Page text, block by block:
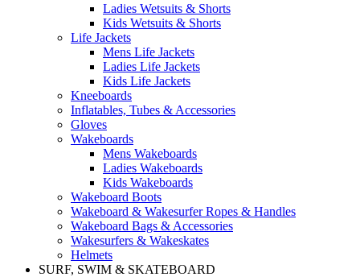
Ladies Wetsuits & Shorts
Kids Wetsuits & Shorts
Life Jackets
Mens Life Jackets
Ladies Life Jackets
Kids Life Jackets
Kneeboards
Inflatables, Tubes & Accessories
Gloves
Wakeboards
Mens Wakeboards
Ladies Wakeboards
Kids Wakeboards
Wakeboard Boots
Wakeboard & Wakesurfer Ropes & Handles
Wakeboard Bags & Accessories
Wakesurfers & Wakeskates
Helmets
SURF, SWIM & SKATEBOARD